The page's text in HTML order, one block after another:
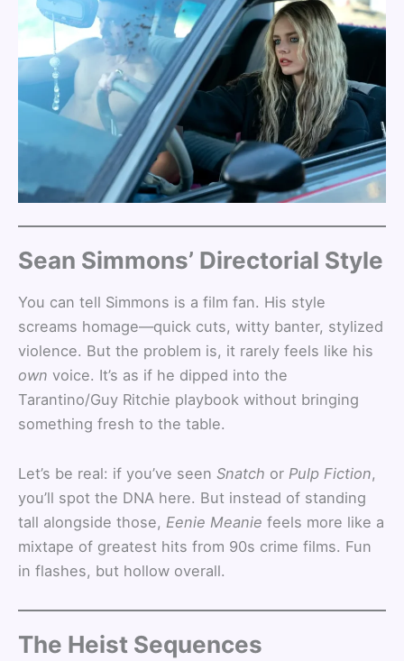
Sean Simmons’ Directorial Style
You can tell Simmons is a film fan. His style
screams homage—quick cuts, witty banter, stylized
violence. But the problem is, it rarely feels like his
own voice. It’s as if he dipped into the
Tarantino/Guy Ritchie playbook without bringing
something fresh to the table.
Let’s be real: if you’ve seen Snatch or Pulp Fiction,
you’ll spot the DNA here. But instead of standing
tall alongside those, Eenie Meanie feels more like a
mixtape of greatest hits from 90s crime films. Fun
in flashes, but hollow overall.
The Heist Sequences